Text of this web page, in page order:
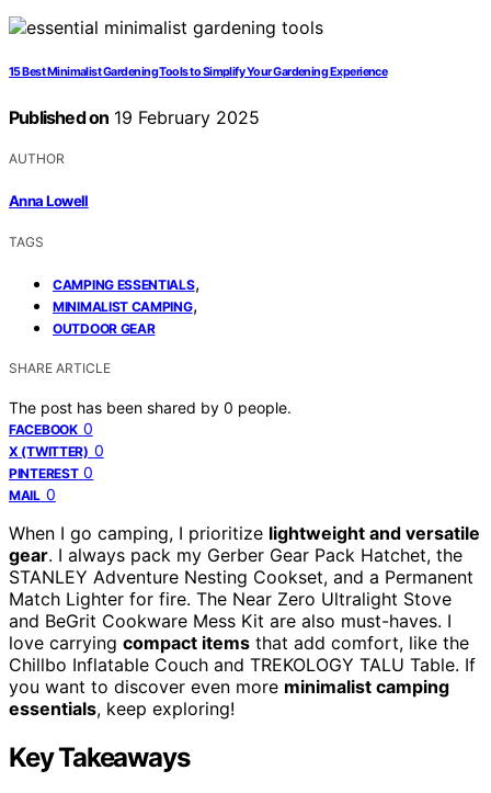
15 Best Minimalist Gardening Tools to Simplify Your Gardening Experience
Published on 19 February 2025
AUTHOR
Anna Lowell
TAGS
CAMPING ESSENTIALS,
MINIMALIST CAMPING,
OUTDOOR GEAR
SHARE ARTICLE
The post has been shared by 0 people.
FACEBOOK 0
X (TWITTER) 0
PINTEREST 0
MAIL 0
When I go camping, I prioritize lightweight and versatile
gear. I always pack my Gerber Gear Pack Hatchet, the
STANLEY Adventure Nesting Cookset, and a Permanent
Match Lighter for fire. The Near Zero Ultralight Stove
and BeGrit Cookware Mess Kit are also must-haves. I
love carrying compact items that add comfort, like the
Chillbo Inflatable Couch and TREKOLOGY TALU Table. If
you want to discover even more minimalist camping
essentials, keep exploring!
Key Takeaways